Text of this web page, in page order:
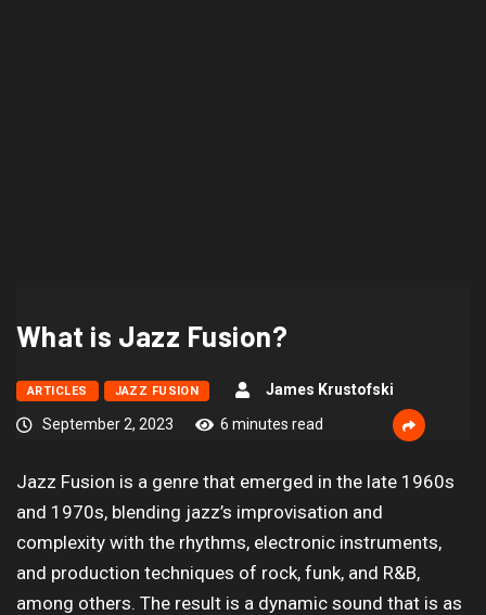
What is Jazz Fusion?
ARTICLES JAZZ FUSION
James Krustofski
September 2, 2023
6 minutes read
Jazz Fusion is a genre that emerged in the late 1960s
and 1970s, blending jazz’s improvisation and
complexity with the rhythms, electronic instruments,
and production techniques of rock, funk, and R&B,
among others. The result is a dynamic sound that is as